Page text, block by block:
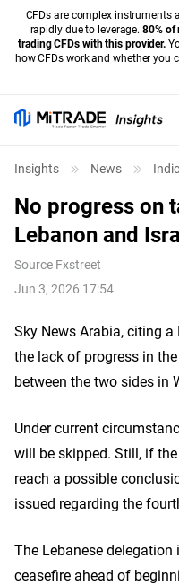
CFDs are complex instruments
rapidly due to leverage.80% of
trading CFDs with this provider.
how CFDs work and whether you
Insights News
No progress on
Lebanon and
Source Fxstreet
Jun 3, 2026 17:54
Sky News Arabia, citing
the lack of progress in
between the two sides in
Under current
will be skipped. Still, if
reach a possible
issued regarding the
The Lebanese
ceasefire ahead of